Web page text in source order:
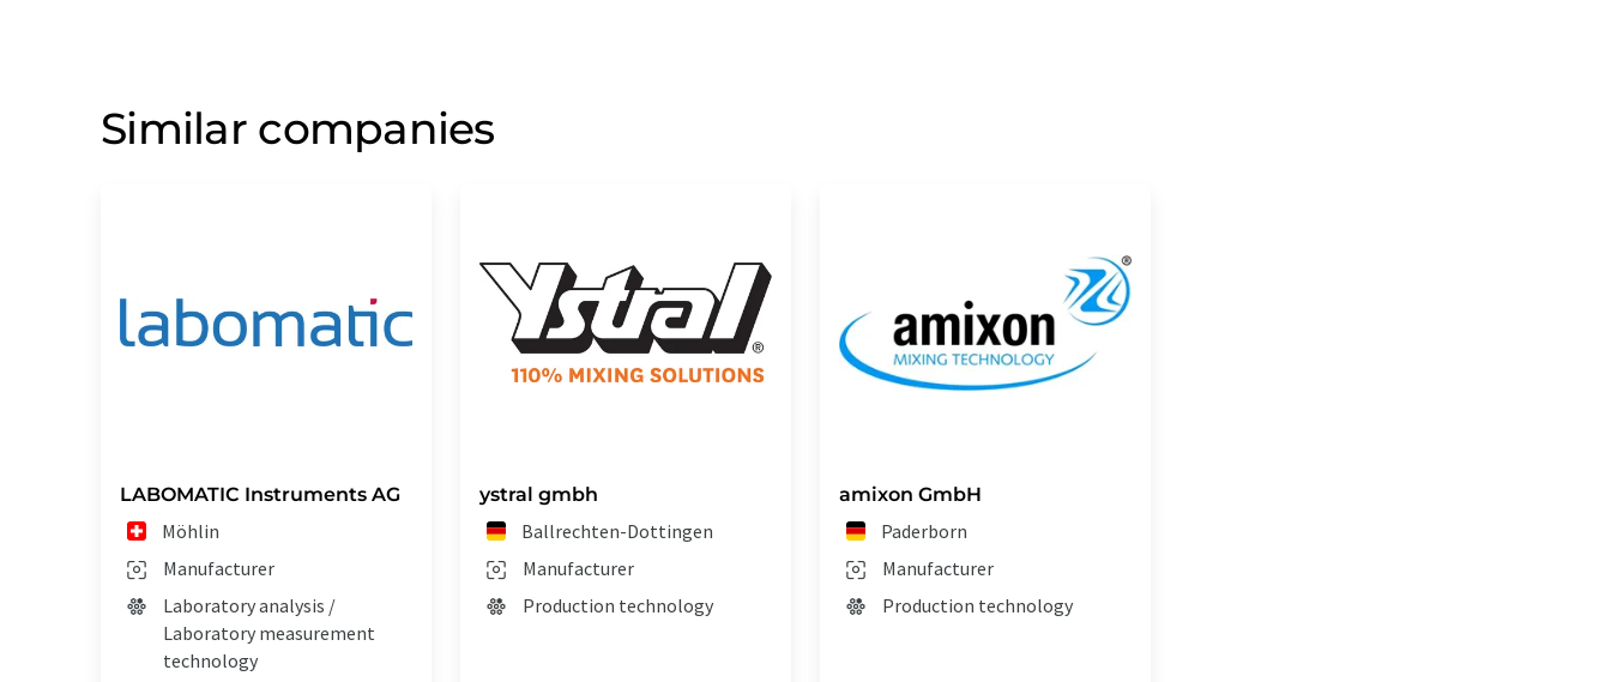
Similar companies
LABOMATIC Instruments AG
Möhlin
Manufacturer
Laboratory analysis /
Laboratory measurement
technology
ystral gmbh
Ballrechten-Dottingen
Manufacturer
Production technology
amixon GmbH
Paderborn
Manufacturer
Production technology